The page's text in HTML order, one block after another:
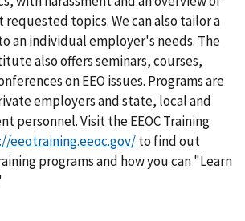
requested topics. We can also tailor a
an individual employer's needs. The
also offers seminars, courses,
on EEO issues. Programs are
employers and state, local and
personnel. Visit the EEOC Training
eeotraining.eeoc.gov/to find out
programs and how you can "Learn